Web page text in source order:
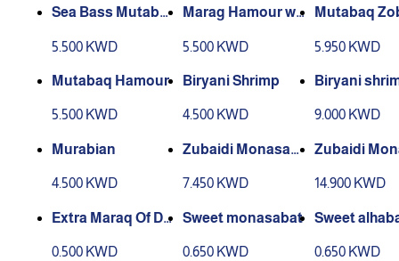
Sea Bass Mutabb
5.500 KWD
Marag Hamour wit
5.500 KWD
Mutabaq
5.950 KWD
Mutabaq Hamour
5.500 KWD
Biryani Shrimp
4.500 KWD
Biryani
9.000 KWD
Murabian
4.500 KWD
Zubaidi Monasab
7.450 KWD
Zubaidi
14.900 KWD
Extra Maraq Of Da
0.500 KWD
Sweet monasabat
0.650 KWD
Sweet
0.650 KWD